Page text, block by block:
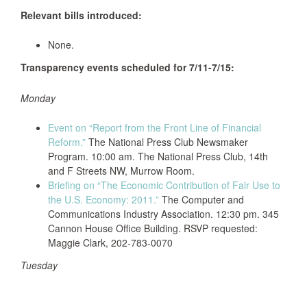
Relevant bills introduced:
None.
Transparency events scheduled for 7/11-7/15:
Monday
Event on “Report from the Front Line of Financial
Reform.” The National Press Club Newsmaker
Program. 10:00 am. The National Press Club, 14th
and F Streets NW, Murrow Room.
Briefing on “The Economic Contribution of Fair Use to
the U.S. Economy: 2011.” The Computer and
Communications Industry Association. 12:30 pm. 345
Cannon House Office Building. RSVP requested:
Maggie Clark, 202-783-0070
Tuesday